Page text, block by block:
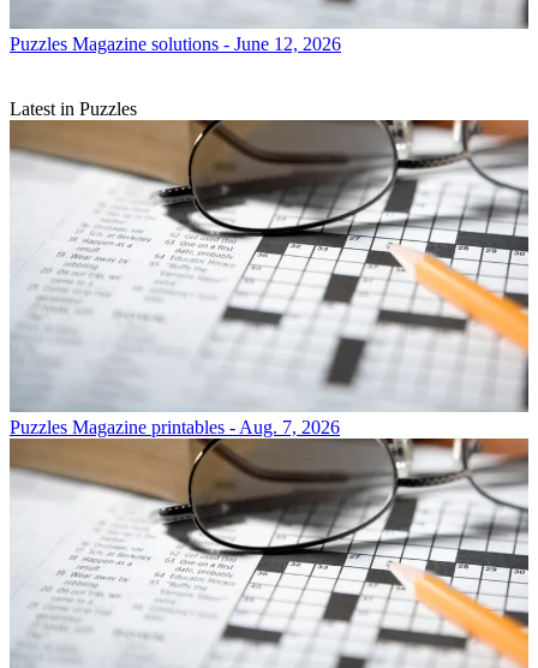
Puzzles Magazine solutions - June 12, 2026
Latest in Puzzles
Puzzles Magazine printables - Aug. 7, 2026